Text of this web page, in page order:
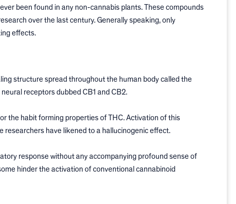
been found in any non-cannabis plants. These compounds
over the last century. Generally speaking, only
effects.
structure spread throughout the human body called the
receptors dubbed CB1 and CB2.
the habit forming properties of THC. Activation of this
have likened to a hallucinogenic effect.
response without any accompanying profound sense of
hinder the activation of conventional cannabinoid